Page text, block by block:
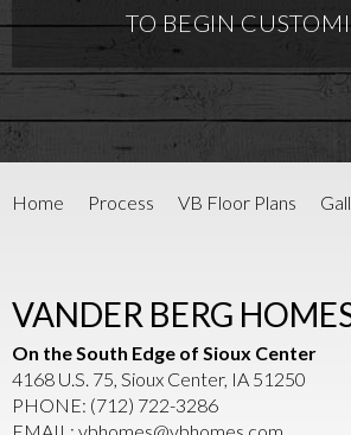
TO BEGIN
Home Process VB Floor Plans
VANDER BERG
On the South Edge of Sioux Center
4168 U.S. 75, Sioux Center, IA 51250
PHONE: (712) 722-3286